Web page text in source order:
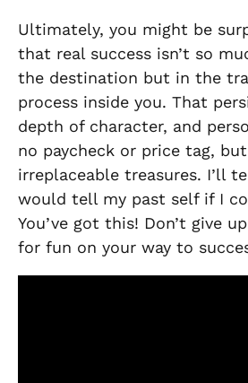
Ultimately, you might be
that real success isn’t so
the destination but in the
process inside you. That
depth of character, and
no paycheck or price tag,
irreplaceable treasures. I’ll
would tell my past self if I
You’ve got this! Don’t give
for fun on your way to